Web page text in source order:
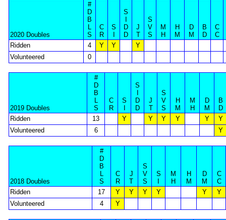
2020 Doubles
#
D
B
L
S
C
R
S
S
D
D
J
T
S
V
S
M
H
H
M
D
M
B
D
C
C
Ridden
4 Y Y
Y
Volunteered
0
2019 Doubles
#
D
B
L
S
C
R
S
S
D
D
J
T
S
V
S
H
M
M
H
D
M
B
D
Ridden
13 Y Y Y Y Y
Y
Volunteered
6 Y
2018 Doubles
#
D
B
L
S
C
R
J
T
S
V
S
S
M
H
H
M
D
M
C
C
Ridden
17 Y Y Y Y Y
Y
Volunteered
4 Y